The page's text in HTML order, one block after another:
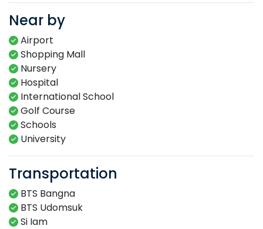
Near by
Airport
Shopping Mall
Nursery
Hospital
International School
Golf Course
Schools
University
Transportation
BTS Bangna
BTS Udomsuk
Si Iam